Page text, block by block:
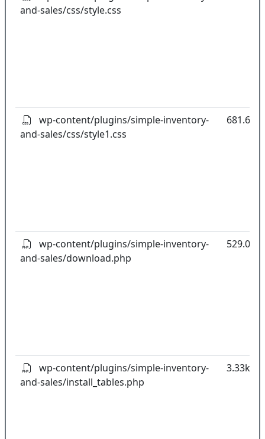
and-sales/css/style.css
wp-content/plugins/simple-inventory-
and-sales/css/style1.css
wp-content/plugins/simple-inventory-
and-sales/download.php
529.00B
wp-content/plugins/simple-inventory-
and-sales/install_tables.php
3.33kB